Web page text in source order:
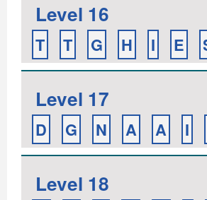
Level 16
T T G H I E
Level 17
D G N A A I
Level 18